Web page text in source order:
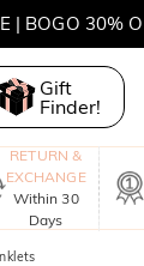
| BOGO 30%
Gift
Finder!
RETURN &
EXCHANGE
Within 30
Days